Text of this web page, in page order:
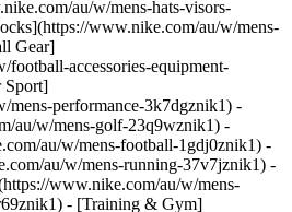
au/w/mens-hats-visors-
www.nike.com/au/w/mens-
Gear]
accessories-equipment-
Sport]
mens-performance-3k7dgznik1) -
au/w/mens-golf-23q9wznik1) -
au/w/mens-football-1gdj0znik1) -
au/w/mens-running-37v7jznik1) -
www.nike.com/au/w/mens-
- [Training & Gym]